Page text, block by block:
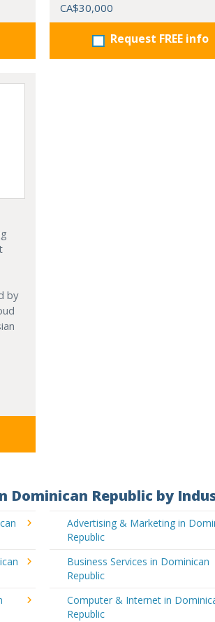
CA$30,000
Request FREE info
by
Dominican Republic by
Advertising & Marketing in
Republic
Business Services in Dominican
Republic
Computer & Internet in
Republic